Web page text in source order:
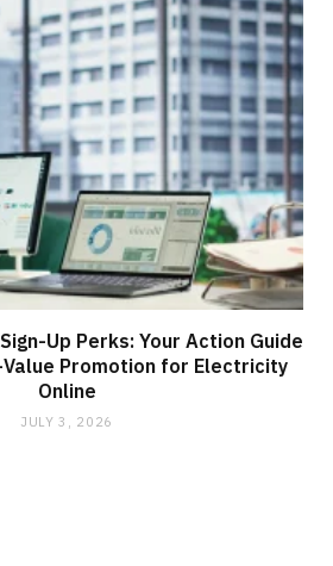
Up Perks: Your Action Guide
Value Promotion for Electricity
Online
JULY 3, 2026